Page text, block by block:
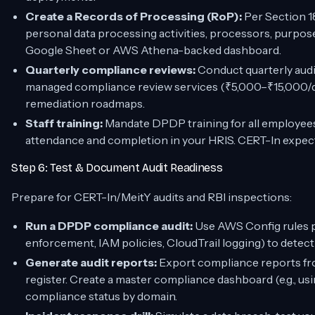
Create a Records of Processing (RoP): Per Section
personal data processing activities, processors,
Google Sheet or AWS Athena-backed dashboard.
Quarterly compliance reviews:Conduct quarterly
managed compliance review services
remediation roadmaps.
Staff training: Mandate DPDP training for all
attendance and completion in your HRIS. CERT-In
Step 6: Test & Document Audit Readiness
Prepare for CERT-In/MeitY audits and RBI inspections:
Run a DPDP compliance audit: Use AWS Config
enforcement, IAM policies, CloudTrail logging) to
Generate audit reports: Export compliance reports
register. Create a master compliance dashboard (e.g.,
compliance status by domain.